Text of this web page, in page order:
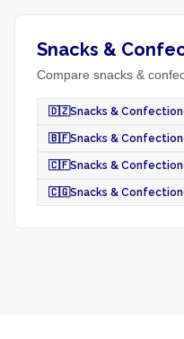
Snacks &
Compare snacks &
🇩🇿Snacks &
🇧🇫Snacks &
🇨🇫Snacks &
🇨🇬Snacks &